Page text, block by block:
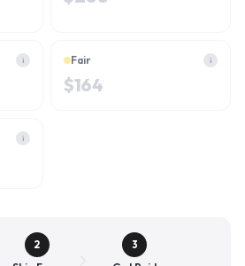
i Fair i
$164
i
2 3